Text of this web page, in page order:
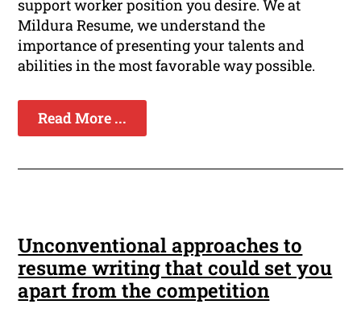
support worker position you desire. We at
Mildura Resume, we understand the
importance of presenting your talents and
abilities in the most favorable way possible.
Read More ...
Unconventional approaches to
resume writing that could set you
apart from the competition